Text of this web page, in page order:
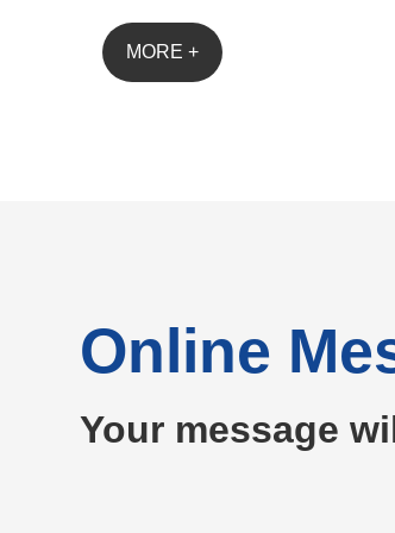
MORE +
Online
Your message